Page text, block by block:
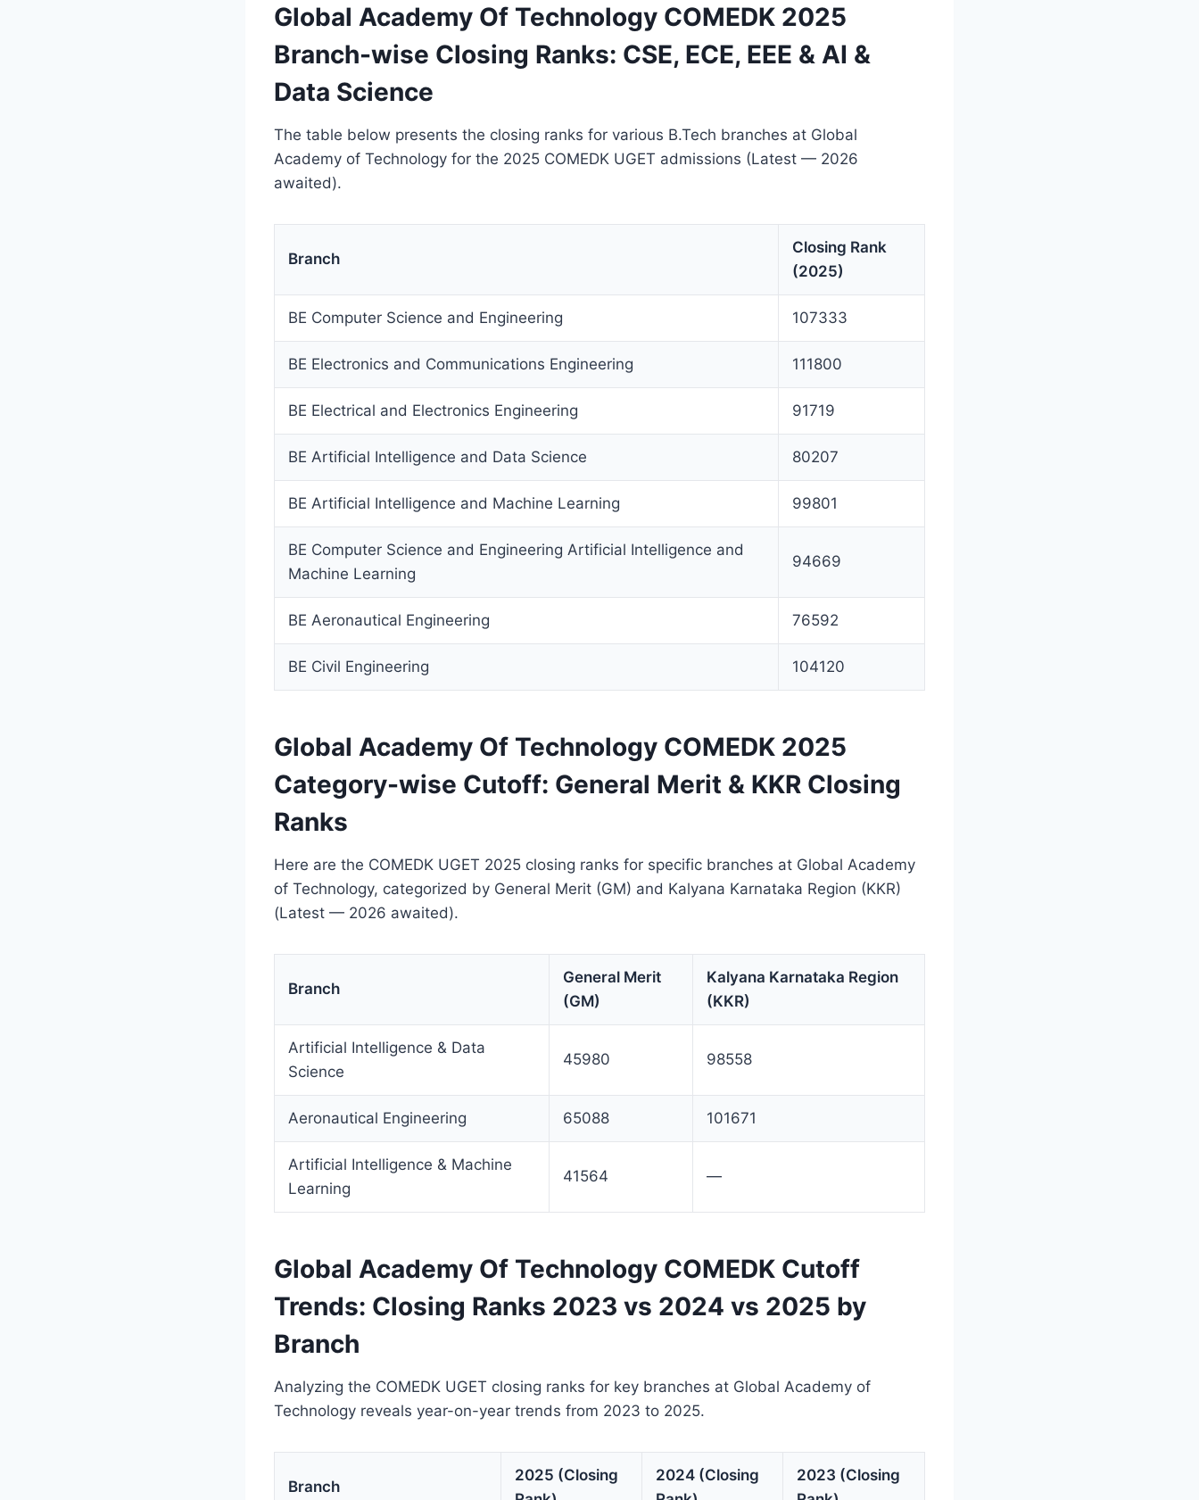
Global Academy Of Technology COMEDK 2025
Branch-wise Closing Ranks: CSE, ECE, EEE & AI &
Data Science
The table below presents the closing ranks for various B.Tech branches at Global
Academy of Technology for the 2025 COMEDK UGET admissions (Latest — 2026
awaited).
Branch
Closing Rank
(2025)
BE Computer Science and Engineering 107333
BE Electronics and Communications Engineering 111800
BE Electrical and Electronics Engineering 91719
BE Artificial Intelligence and Data Science 80207
BE Artificial Intelligence and Machine Learning 99801
BE Computer Science and Engineering Artificial Intelligence and
Machine Learning
94669
BE Aeronautical Engineering 76592
BE Civil Engineering 104120
Global Academy Of Technology COMEDK 2025
Category-wise Cutoff: General Merit & KKR Closing
Ranks
Here are the COMEDK UGET 2025 closing ranks for specific branches at Global Academy
of Technology, categorized by General Merit (GM) and Kalyana Karnataka Region (KKR)
(Latest — 2026 awaited).
Branch
General Merit
(GM)
Kalyana Karnataka Region
(KKR)
Artificial Intelligence & Data
Science
45980 98558
Aeronautical Engineering 65088 101671
Artificial Intelligence & Machine
Learning
41564 —
Global Academy Of Technology COMEDK Cutoff
Trends: Closing Ranks 2023 vs 2024 vs 2025 by
Branch
Analyzing the COMEDK UGET closing ranks for key branches at Global Academy of
Technology reveals year-on-year trends from 2023 to 2025.
Branch
2025 (Closing
2024 (Closing
2023 (Closing